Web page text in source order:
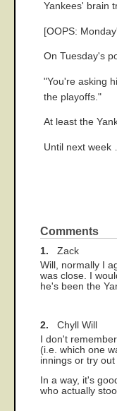
Yankees' brain
[OOPS:
On Tuesday's
"You're asking
the playoffs."
At least the
Until next week
Comments
1. Zack
Will, normally I
was close. I
he's been the
2. Chyll Will
I don't
(i.e. which one
innings or try
In a way, it's
who actually